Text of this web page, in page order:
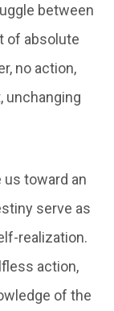
between
of absolute
no action,
unchanging
us toward an
serve as
realization.
action,
of the